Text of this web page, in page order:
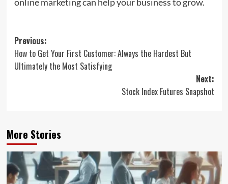
Post
navigation
Previous:
How to Get Your First Customer: Always the Hardest But
Ultimately the Most Satisfying
Next:
Stock Index Futures Snapshot
More Stories